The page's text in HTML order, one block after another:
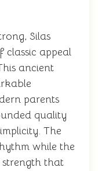
Silas
classic appeal
ancient
parents
quality
The
while the
strength that